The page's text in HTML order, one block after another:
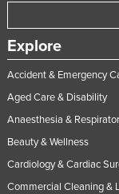
Explore
Accident & Emergency
Aged Care & Disability
Anaesthesia &
Beauty & Wellness
Cardiology & Cardiac
Commercial Cleaning &